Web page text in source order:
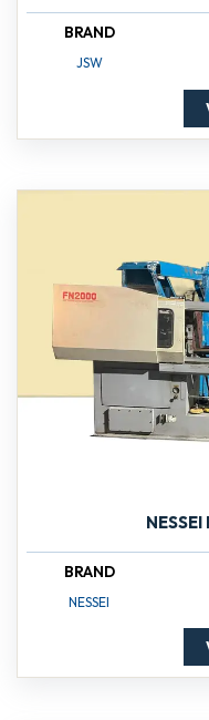
BRAND
JSW
BRAND
NESSEI